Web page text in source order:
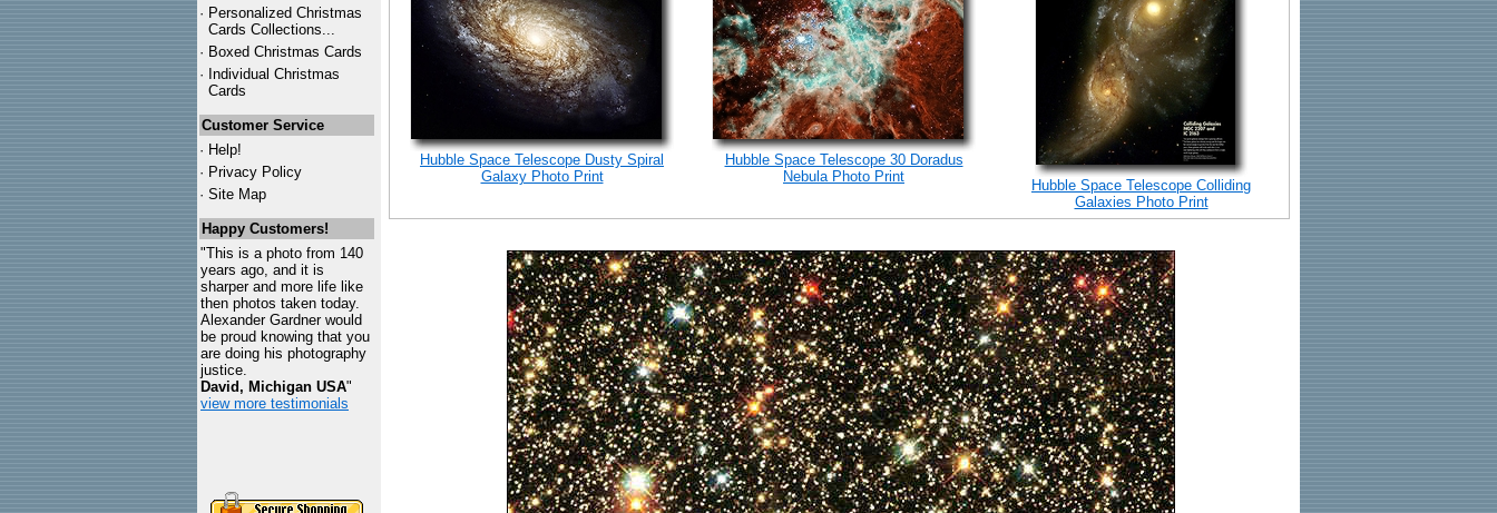
· Personalized Christmas
Cards Collections...
· Boxed Christmas Cards
· Individual Christmas
Cards
Customer Service
· Help!
· Privacy Policy
· Site Map
Happy Customers!
"This is a photo from 140
years ago, and it is
sharper and more life like
then photos taken today.
Alexander Gardner would
be proud knowing that you
are doing his photography
justice.
David, Michigan USA"
view more testimonials
Hubble Space Telescope Dusty Spiral
Galaxy Photo Print
Hubble Space Telescope 30 Doradus
Nebula Photo Print
Hubble Space Telescope Colliding
Galaxies Photo Print